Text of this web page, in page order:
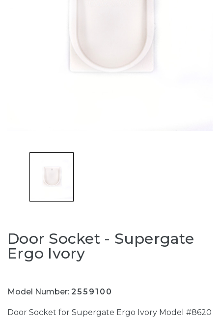
Door Socket - Supergate
Ergo Ivory
Model Number: 2559100
Door Socket for Supergate Ergo Ivory Model #8620